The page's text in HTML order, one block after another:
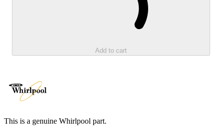
Add to cart
This is a genuine Whirlpool part.